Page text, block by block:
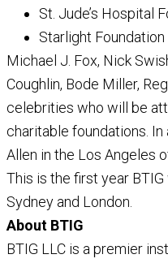
St. Jude’s Hospital
Starlight
Michael J. Fox, Nick
Coughlin, Bode Miller,
celebrities who will be
charitable foundations. In
Allen in the Los Angeles
This is the first year
Sydney and London.
About BTIG
BTIG LLC is a premier